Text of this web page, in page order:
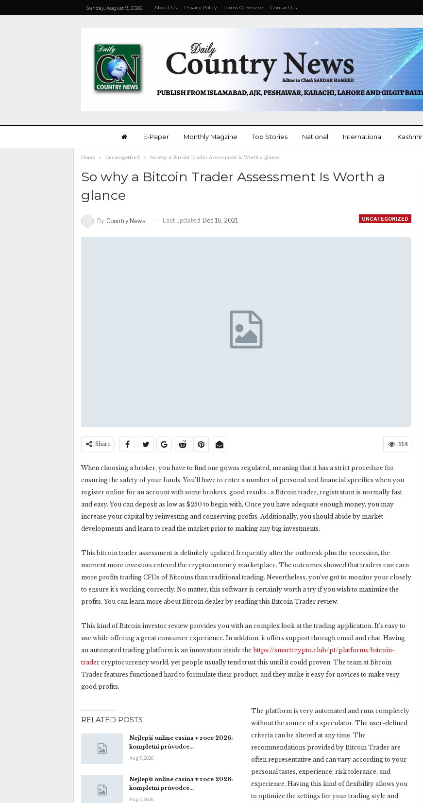
Sunday, August 9, 2026 About Us Privacy Policy Terms Of Service Contact Us
E-Paper Monthly Magzine Top Stories National International Kashmir
Home Uncategorized So why a Bitcoin Trader Assessment Is Worth a glance
So why a Bitcoin Trader Assessment Is Worth a
glance
UNCATEGORIZED
By Country News Last updated Dec 16, 2021
114
Share
When choosing a broker, you have to find one gowns regulated, meaning that it has a strict procedure for
ensuring the safety of your funds. You’ll have to enter a number of personal and financial specifics when you
register online for an account with some brokers, good results . a Bitcoin trader, registration is normally fast
and easy. You can deposit as low as $250 to begin with. Once you have adequate enough money, you may
increase your capital by reinvesting and conserving profits. Additionally, you should abide by market
developments and learn to read the market prior to making any big investments.
This bitcoin trader assessment is definitely updated frequently after the outbreak plus the recession, the
moment more investors entered the cryptocurrency marketplace. The outcomes showed that traders can earn
more profits trading CFDs of Bitcoins than traditional trading. Nevertheless, you’ve got to monitor your closely
to ensure it’s working correctly. No matter, this software is certainly worth a try if you wish to maximize the
profits. You can learn more about Bitcoin dealer by reading this Bitcoin Trader review.
This kind of Bitcoin investor review provides you with an complex look at the trading application. It’s easy to
use while offering a great consumer experience. In addition, it offers support through email and chat. Having
an automated trading platform is an innovation inside the https://smartcrypto.club/pt/platforms/bitcoin-
trader cryptocurrency world, yet people usually tend trust this until it could proven. The team at Bitcoin
Trader features functioned hard to formulate their product, and they make it easy for novices to make very
good profits.
RELATED POSTS
Nejlepší online casina v roce 2026:
kompletní průvodce…
Aug 7, 2026
Nejlepší online casina v roce 2026:
kompletní průvodce…
Aug 7, 2026
The platform is very automated and runs completely
without the source of a speculator. The user-defined
criteria can be altered at any time. The
recommendations provided by Bitcoin Trader are
often representative and can vary according to your
personal tastes, experience, risk tolerance, and
experience. Having this kind of flexibility allows you
to optimize the settings for your trading style and